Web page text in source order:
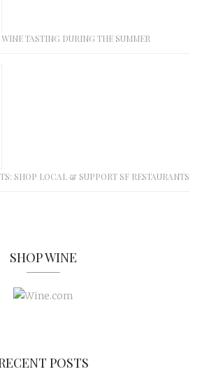
TASTING DURING THE SUMMER
SHOP LOCAL & SUPPORT SF RESTAURANTS
SHOP WINE
POSTS